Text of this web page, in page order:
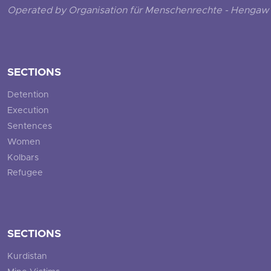
Operated by Organisation für Menschenrechte -
SECTIONS
Detention
Execution
Sentences
Women
Kolbars
Refugee
SECTIONS
Kurdistan